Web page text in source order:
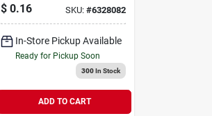
Holder
$ 0.16 SKU: #6328082
In-Store Pickup Available
Ready for Pickup Soon
300In Stock
ADD TO CART